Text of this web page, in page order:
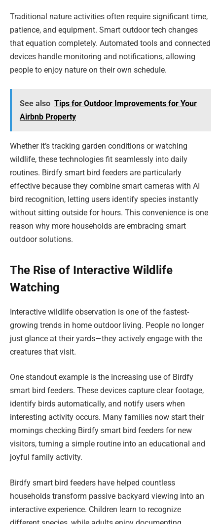
Traditional nature activities often require significant time,
patience, and equipment. Smart outdoor tech changes
that equation completely. Automated tools and connected
devices handle monitoring and notifications, allowing
people to enjoy nature on their own schedule.
See also Tips for Outdoor Improvements for Your
Airbnb Property
Whether it’s tracking garden conditions or watching
wildlife, these technologies fit seamlessly into daily
routines. Birdfy smart bird feeders are particularly
effective because they combine smart cameras with AI
bird recognition, letting users identify species instantly
without sitting outside for hours. This convenience is one
reason why more households are embracing smart
outdoor solutions.
The Rise of Interactive Wildlife
Watching
Interactive wildlife observation is one of the fastest-
growing trends in home outdoor living. People no longer
just glance at their yards—they actively engage with the
creatures that visit.
One standout example is the increasing use of Birdfy
smart bird feeders. These devices capture clear footage,
identify birds automatically, and notify users when
interesting activity occurs. Many families now start their
mornings checking Birdfy smart bird feeders for new
visitors, turning a simple routine into an educational and
joyful family activity.
Birdfy smart bird feeders have helped countless
households transform passive backyard viewing into an
interactive experience. Children learn to recognize